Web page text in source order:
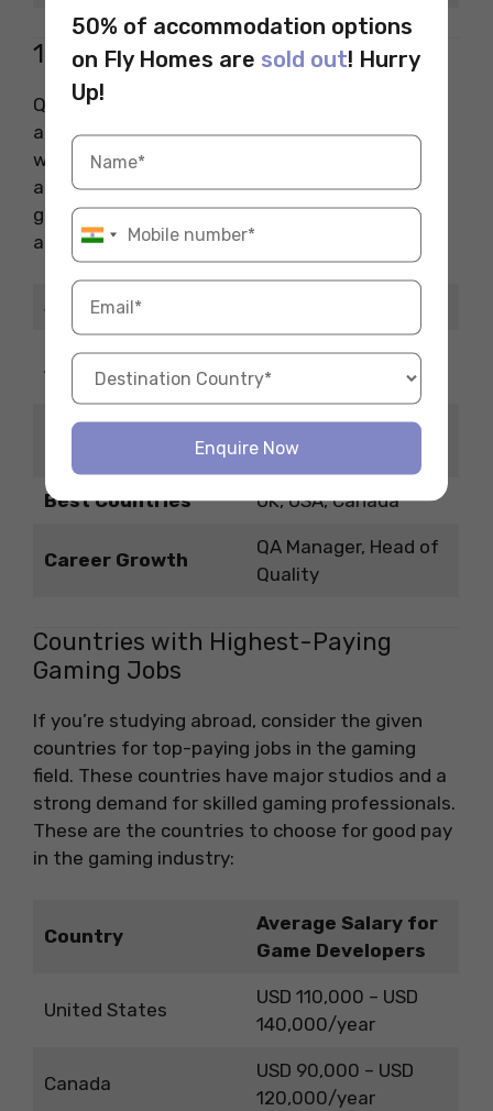
10. QA Lead (Testing)
QA Leads ensure the final product is bug-free
and smooth. They manage testing teams and
work closely with developers. It’s a crucial role,
and one of the highest-paying jobs in the
gaming industry for those detail-oriented and
analytical.
Job Title
Average Salary
USD 70,000 – USD
100,000/year
Testing Tools, Bug
Tracking
Best Countries UK, USA, Canada
Career Growth
QA Manager, Head of
Quality
Countries with Highest-Paying
Gaming Jobs
If you’re studying abroad, consider the given
countries for top-paying jobs in the gaming
field. These countries have major studios and a
strong demand for skilled gaming professionals.
These are the countries to choose for good pay
in the gaming industry:
Country
Average Salary for
Game Developers
United States
USD 110,000 – USD
140,000/year
Canada
USD 90,000 – USD
120,000/year
50% of accommodation options
on Fly Homes are sold out! Hurry
Up!
Enquire Now